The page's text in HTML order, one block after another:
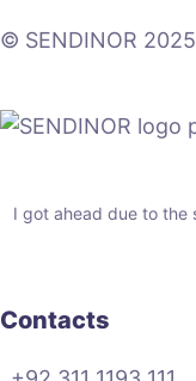
© SENDINOR 2025
I got ahead due to the
Contacts